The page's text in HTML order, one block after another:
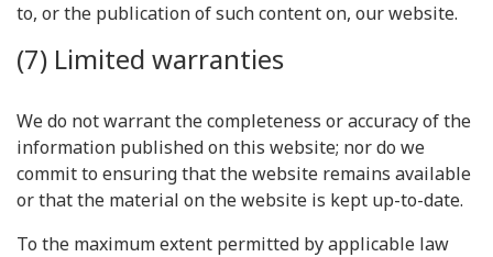
to, or the publication of such content on, our website.
(7) Limited warranties
We do not warrant the completeness or accuracy of the
information published on this website; nor do we
commit to ensuring that the website remains available
or that the material on the website is kept up-to-date.
To the maximum extent permitted by applicable law